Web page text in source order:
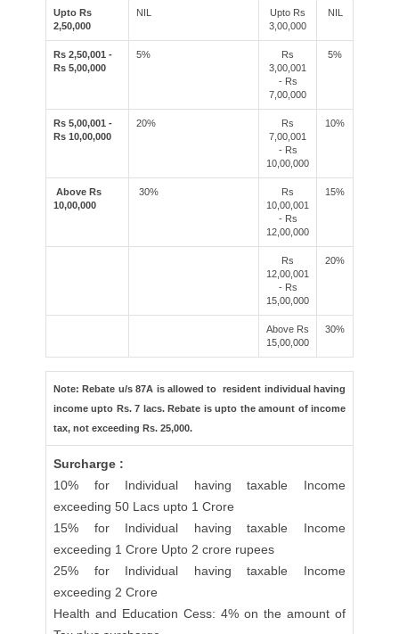
Upto Rs
2,50,000
NIL
Upto Rs
3,00,000
NIL
Rs 2,50,001 -
Rs 5,00,000
5%
Rs
3,00,001
- Rs
7,00,000
5%
Rs 5,00,001 -
Rs 10,00,000
20%
Rs
7,00,001
- Rs
10,00,000
10%
Above Rs
10,00,000
30%
Rs
10,00,001
- Rs
12,00,000
15%
Rs
12,00,001
- Rs
15,00,000
20%
Above Rs
15,00,000
30%
Note: Rebate u/s 87A is allowed to resident individual having
income upto Rs. 7 lacs. Rebate is upto the amount of income
tax, not exceeding Rs. 25,000.
Surcharge :
10% for Individual having taxable Income
exceeding 50 Lacs upto 1 Crore
15% for Individual having taxable Income
exceeding 1 Crore Upto 2 crore rupees
25% for Individual having taxable Income
exceeding 2 Crore
Health and Education Cess: 4% on the amount of